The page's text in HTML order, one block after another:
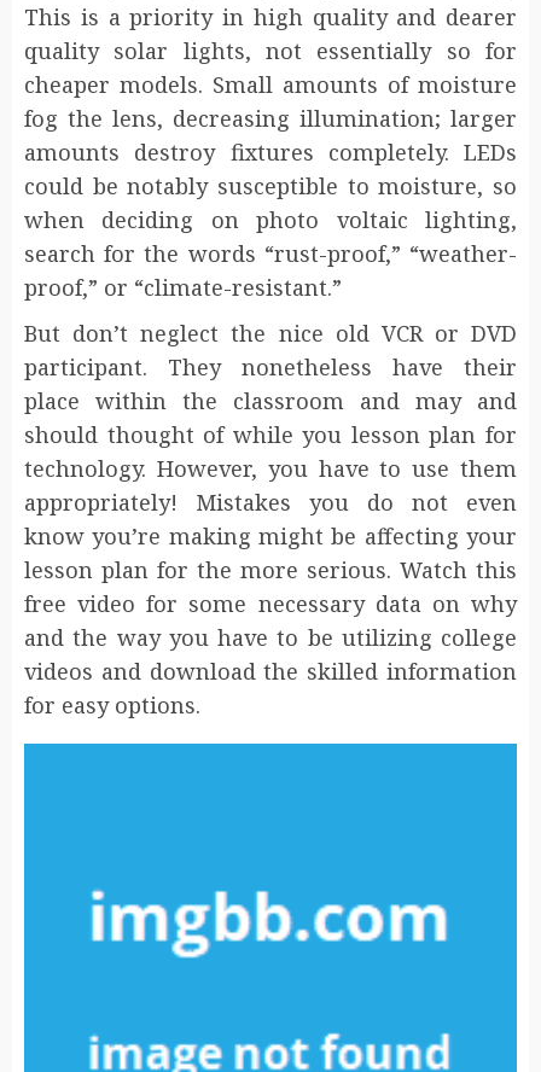
This is a priority in high quality and dearer
quality solar lights, not essentially so for
cheaper models. Small amounts of moisture
fog the lens, decreasing illumination; larger
amounts destroy fixtures completely. LEDs
could be notably susceptible to moisture, so
when deciding on photo voltaic lighting,
search for the words “rust-proof,” “weather-
proof,” or “climate-resistant.”
But don’t neglect the nice old VCR or DVD
participant. They nonetheless have their
place within the classroom and may and
should thought of while you lesson plan for
technology. However, you have to use them
appropriately! Mistakes you do not even
know you’re making might be affecting your
lesson plan for the more serious. Watch this
free video for some necessary data on why
and the way you have to be utilizing college
videos and download the skilled information
for easy options.